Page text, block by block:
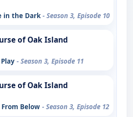
in the Dark - Season 3, Episode 10
of Oak Island
- Season 3, Episode 11
of Oak Island
From Below - Season 3, Episode 12